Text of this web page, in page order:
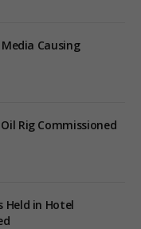
Media Causing
Rig Commissioned
Held in Hotel